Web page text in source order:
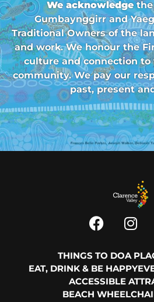
We acknowledgethe
Gumbaynggirr and
Traditional Owners of the
and work. We honour the
culture and connection to
community. We pay our
past, present
THINGS TO DOA
EAT, DRINK & BE HAPPY
ACCESSIBLE
BEACH